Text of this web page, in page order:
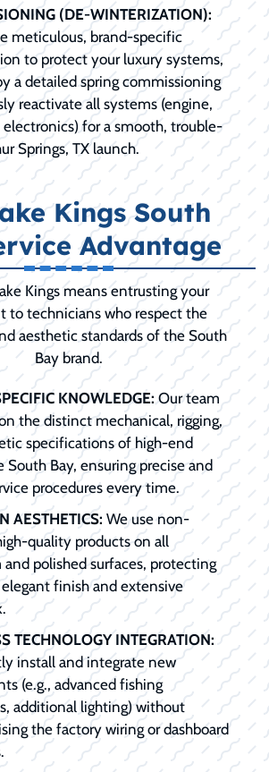
(DE-WINTERIZATION):
meticulous, brand-specific
to protect your luxury systems,
a detailed spring commissioning
reactivate all systems (engine,
for a smooth, trouble-
Springs, TX launch.
Kings South
Advantage
Kings means entrusting your
to technicians who respect the
aesthetic standards of the South
Bay brand.
KNOWLEDGE:Our team
the distinct mechanical, rigging,
specifications of high-end
South Bay, ensuring precise and
procedures every time.
AESTHETICS: We use non-
quality products on all
polished surfaces, protecting
finish and extensive
TECHNOLOGY INTEGRATION:
install and integrate new
(e.g., advanced fishing
additional lighting) without
the factory wiring or dashboard